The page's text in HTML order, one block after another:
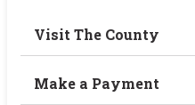
Visit The County
Make a Payment